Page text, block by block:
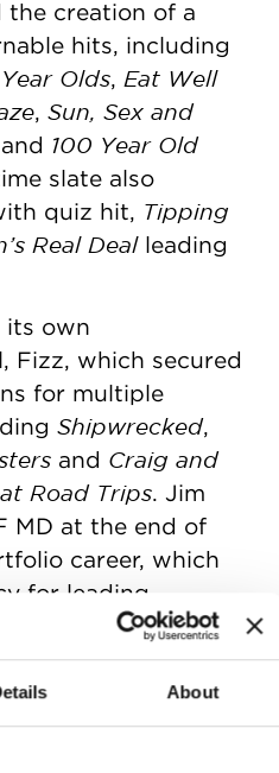
About
the creation of a
hits, including
Olds Eat Well
Sun, Sex and
and 100 Year Old
slate also
quiz hit,
Tipping
Real Dealleading
its own
Fizz, which secured
for multiple
Shipwrecked,
and Craig and
Road Trips. Jim
MD at the end of
career, which
for leading
and lecturing at
Television School.